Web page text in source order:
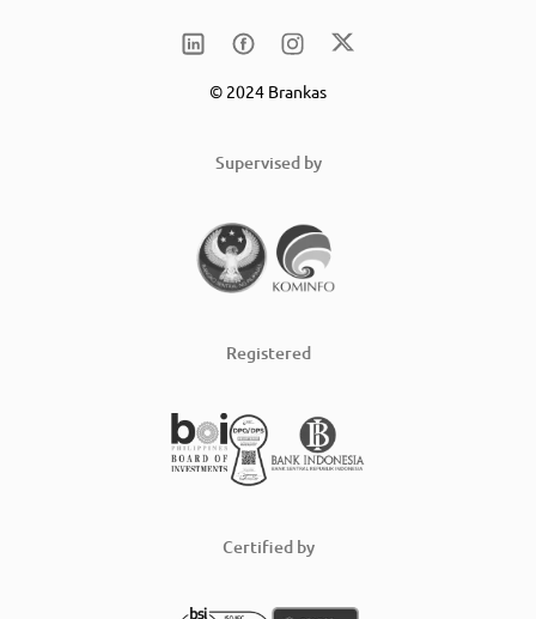
© 2024 Brankas
Supervised by
Registered
Certified by